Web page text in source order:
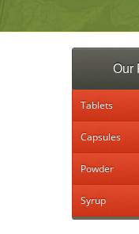
Our
Tablets
Capsules
Powder
Syrup